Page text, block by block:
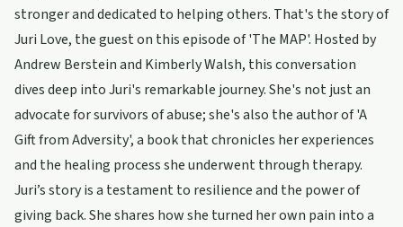
stronger and dedicated to helping others. That's the story of
Juri Love, the guest on this episode of 'The MAP'. Hosted by
Andrew Berstein and Kimberly Walsh, this conversation
dives deep into Juri's remarkable journey. She's not just an
advocate for survivors of abuse; she's also the author of 'A
Gift from Adversity', a book that chronicles her experiences
and the healing process she underwent through therapy.
Juri’s story is a testament to resilience and the power of
giving back. She shares how she turned her own pain into a